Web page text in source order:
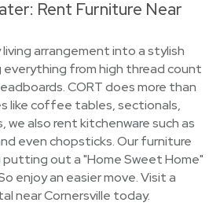
Rent Furniture Near
arrangement into a stylish
everything from high thread count
CORT does more than
like coffee tables, sectionals,
we also rent kitchenware such as
even chopsticks. Our furniture
putting out a "Home Sweet Home"
enjoy an easier move. Visit a
near Cornersville today.